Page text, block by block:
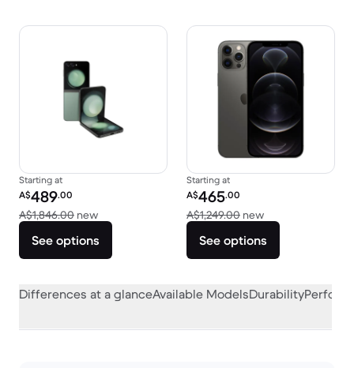
Starting at
Refurbished price:
A$489.00
A$1,846.00 newVersus A$1,846.00 new
See options
Starting at
Refurbished price:
A$465.00
A$1,249.00 newVersus
See options
Differences at a glanceAvailable ModelsDurability